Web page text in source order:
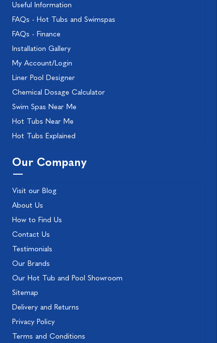
Useful Information
FAQs - Hot Tubs and Swimspas
FAQs - Finance
Installation Gallery
My Account/Login
Liner Pool Designer
Chemical Dosage Calculator
Swim Spas Near Me
Hot Tubs Near Me
Hot Tubs Explained
Our Company
Visit our Blog
About Us
How to Find Us
Contact Us
Testimonials
Our Brands
Our Hot Tub and Pool Showroom
Sitemap
Delivery and Returns
Privacy Policy
Terms and Conditions